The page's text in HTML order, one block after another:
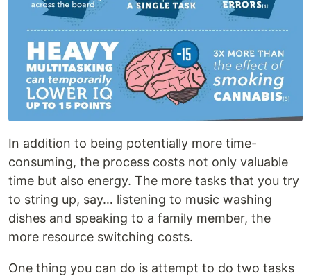
In addition to being potentially more time-
consuming, the process costs not only valuable
time but also energy. The more tasks that you try
to string up, say… listening to music washing
dishes and speaking to a family member, the
more resource switching costs.
One thing you can do is attempt to do two tasks